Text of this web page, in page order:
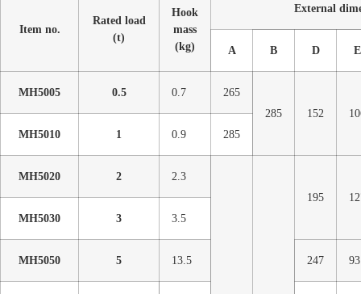
Item no.
Rated load
(t)
Hook
mass
(kg)
External
A B D E
MH5005 0.5 0.7
265
285
152
MH5010
1 0.9 285
MH5020 2 2.3
195
MH5030
3 3.5
MH5050 5 13.5 247 93